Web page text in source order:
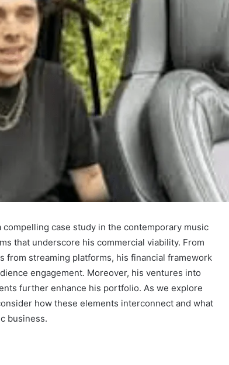
case study in the contemporary music
that underscore his commercial viability. From
from streaming platforms, his financial framework
engagement. Moreover, his ventures into
further enhance his portfolio. As we explore
how these elements interconnect and what
business.